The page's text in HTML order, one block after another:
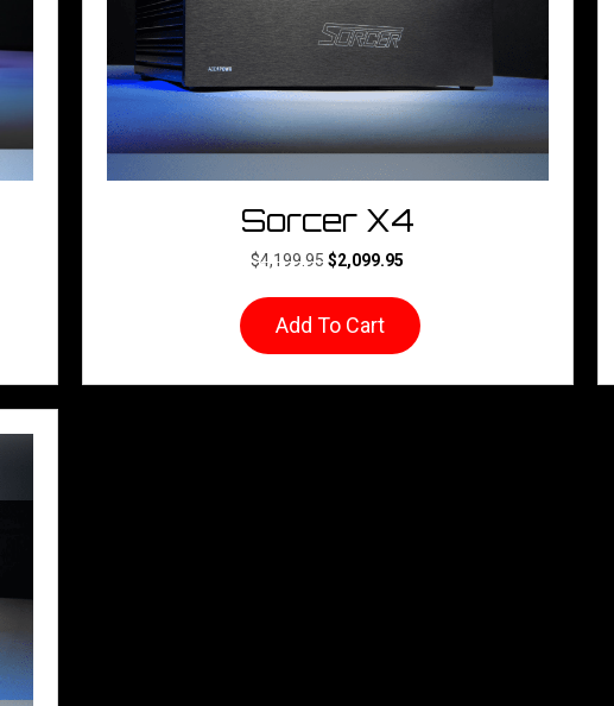
Sorcer X4
$4,199.95 Original
$4,199.95.
$2,099.95
is:
$2,099.95.
Add To Cart